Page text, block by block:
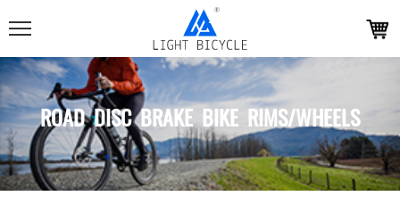
ROAD DISC BRAKE BIKE RIMS/WHEELS